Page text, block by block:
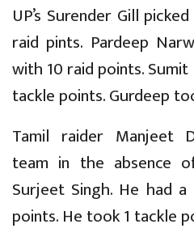
UP’s Surender Gill
raid pints. Pardeep
with 10 raid points.
tackle points. Gurdeep
Tamil raider Manjeet
team in the absence
Surjeet Singh. He had
points. He took 1 tackle